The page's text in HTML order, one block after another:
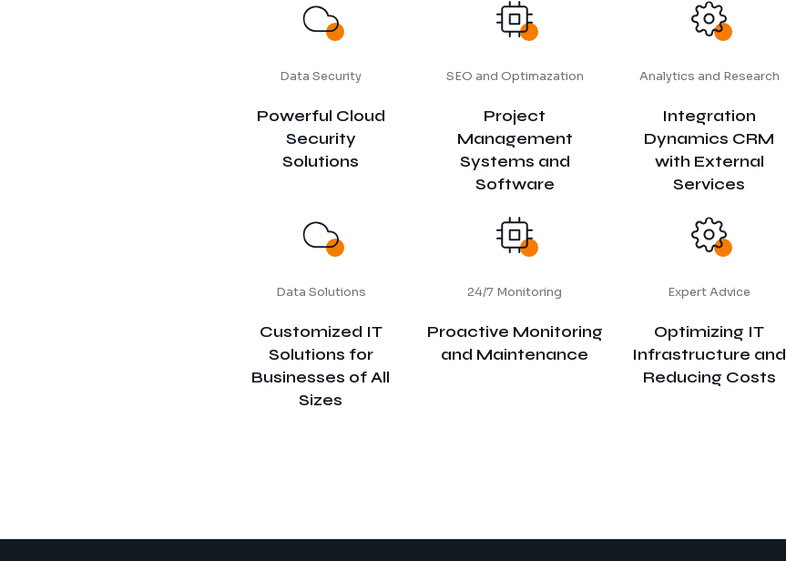
Data Security
Powerful Cloud
Security
Solutions
SEO and Optimazation
Project
Management
Systems and
Software
Analytics and Research
Integration
Dynamics CRM
with External
Services
Data Solutions
Customized IT
Solutions for
Businesses of All
Sizes
24/7 Monitoring
Proactive Monitoring
and Maintenance
Expert Advice
Optimizing IT
Infrastructure and
Reducing Costs